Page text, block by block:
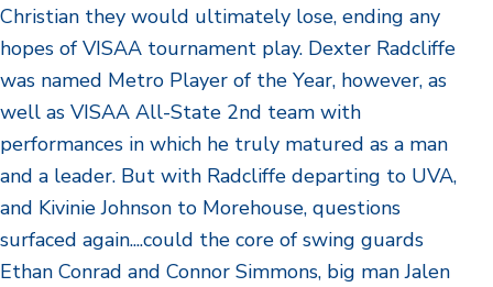
Christian they would ultimately lose, ending any
hopes of VISAA tournament play. Dexter Radcliffe
was named Metro Player of the Year, however, as
well as VISAA All-State 2nd team with
performances in which he truly matured as a man
and a leader. But with Radcliffe departing to UVA,
and Kivinie Johnson to Morehouse, questions
surfaced again....could the core of swing guards
Ethan Conrad and Connor Simmons, big man Jalen